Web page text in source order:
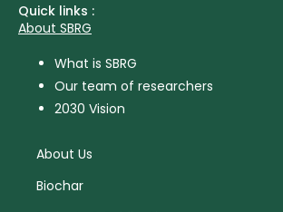
Quick links :
About SBRG
What is SBRG
Our team of researchers
2030 Vision
About Us
Biochar